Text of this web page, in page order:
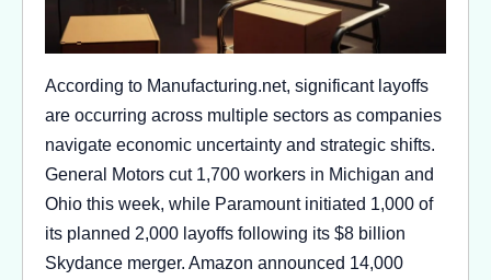
According to Manufacturing.net, significant layoffs
are occurring across multiple sectors as companies
navigate economic uncertainty and strategic shifts.
General Motors cut 1,700 workers in Michigan and
Ohio this week, while Paramount initiated 1,000 of
its planned 2,000 layoffs following its $8 billion
Skydance merger. Amazon announced 14,000